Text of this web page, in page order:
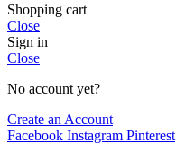
Shopping cart
Close
Sign in
Close
No account yet?
Create an Account
Facebook Instagram Pinterest